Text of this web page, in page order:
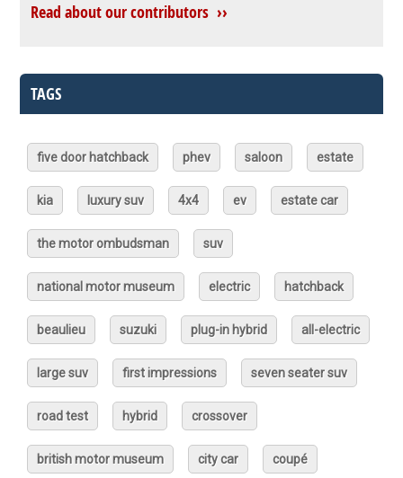
Read about our contributors ››
TAGS
five door hatchback phev saloon estate
kia luxury suv 4x4 ev estate car
the motor ombudsman suv
national motor museum electric hatchback
beaulieu suzuki plug-in hybrid all-electric
large suv first impressions seven seater suv
road test hybrid crossover
british motor museum city car coupé